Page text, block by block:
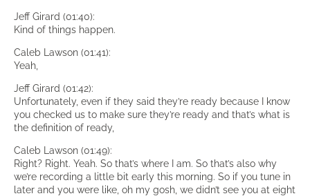
Jeff Girard (01:40):
Kind of things happen.
Caleb Lawson (01:41):
Yeah,
Jeff Girard (01:42):
Unfortunately, even if they said they’re ready because I know
you checked us to make sure they’re ready and that’s what is
the definition of ready,
Caleb Lawson (01:49):
Right? Right. Yeah. So that’s where I am. So that’s also why
we’re recording a little bit early this morning. So if you tune in
later and you were like, oh my gosh, we didn’t see you at eight